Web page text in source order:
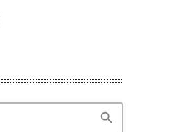
search